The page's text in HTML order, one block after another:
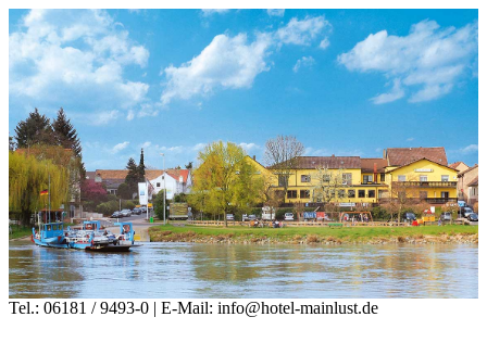
Tel.: 06181 / 9493-0 | E-Mail: info@hotel-mainlust.de